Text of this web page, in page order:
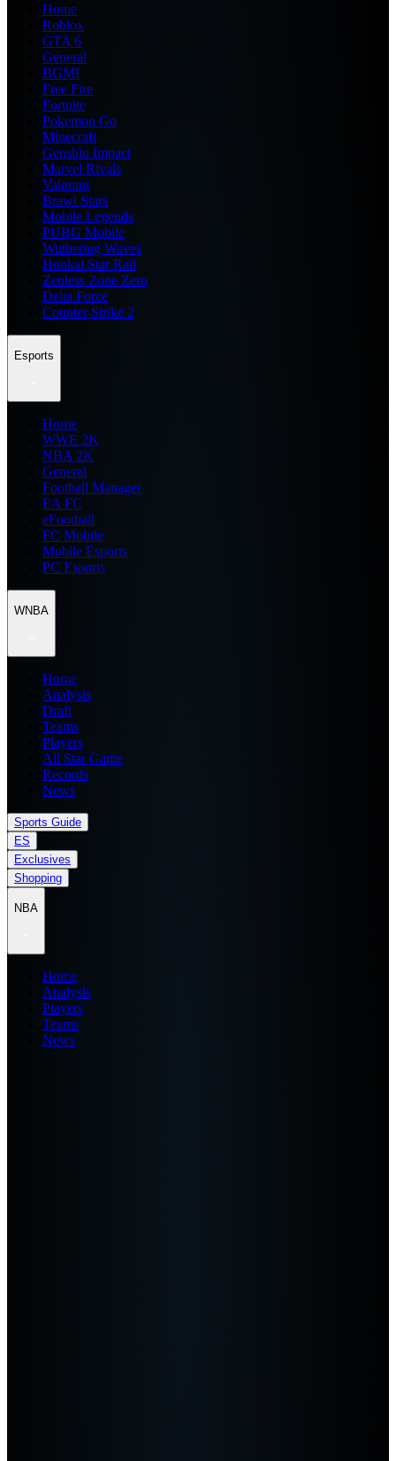
Home
Roblox
GTA 6
General
BGMI
Free Fire
Fortnite
Pokemon Go
Minecraft
Genshin Impact
Marvel Rivals
Valorant
Brawl Stars
Mobile Legends
PUBG Mobile
Wuthering Waves
Honkai Star Rail
Zenless Zone Zero
Delta Force
Counter Strike 2
Esports
Home
WWE 2K
NBA 2K
General
Football Manager
EA FC
eFootball
FC Mobile
Mobile Esports
PC Esports
WNBA
Home
Analysis
Draft
Teams
Players
All Star Game
Records
News
Sports Guide
ES
Exclusives
Shopping
NBA
Home
Analysis
Players
Teams
News